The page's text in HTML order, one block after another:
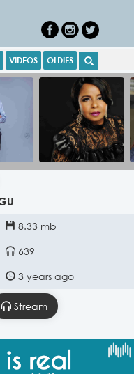
VIDEOS OLDIES
8.33 mb
639
3 years ago
Stream